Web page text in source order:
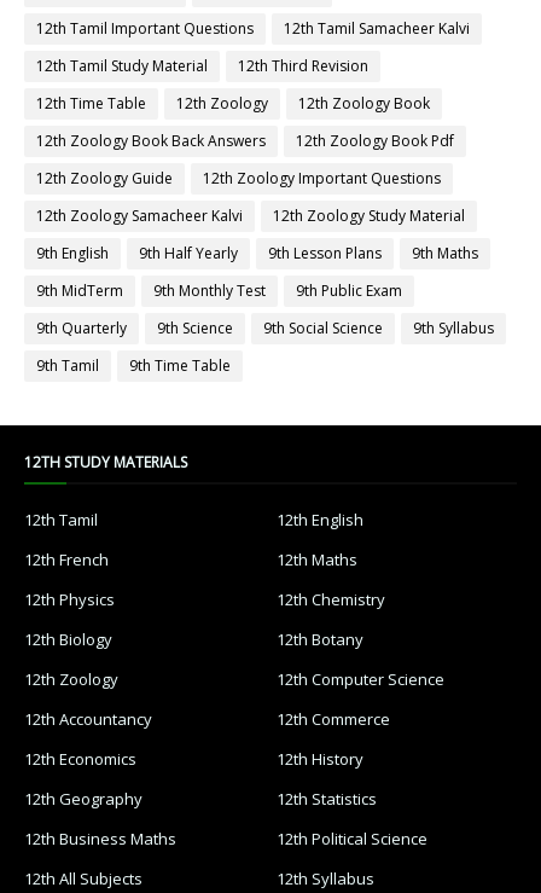
12th Tamil Important Questions
12th Tamil Samacheer Kalvi
12th Tamil Study Material
12th Third Revision
12th Time Table
12th Zoology
12th Zoology Book
12th Zoology Book Back Answers
12th Zoology Book Pdf
12th Zoology Guide
12th Zoology Important Questions
12th Zoology Samacheer Kalvi
12th Zoology Study Material
9th English
9th Half Yearly 9th Lesson Plans
9th Maths
9th MidTerm
9th Monthly Test
9th Public Exam
9th Quarterly
9th Science 9th Social Science
9th Syllabus
9th Tamil
9th Time Table
12TH STUDY MATERIALS
12th Tamil
12th English
12th French
12th Maths
12th Physics
12th Chemistry
12th Biology
12th Botany
12th Zoology
12th Computer Science
12th Accountancy
12th Commerce
12th Economics
12th History
12th Geography
12th Statistics
12th Business Maths
12th Political Science
12th All Subjects
12th Syllabus